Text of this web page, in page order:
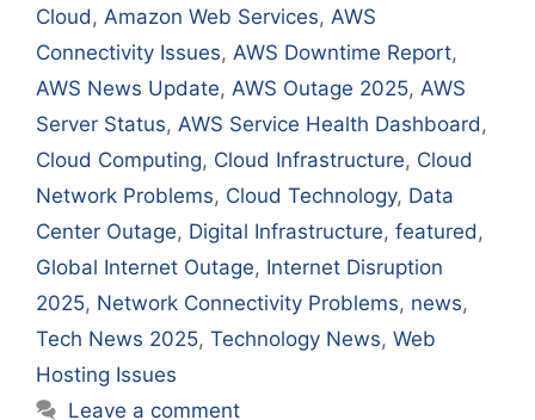
Cloud, Amazon Web Services, AWS
Connectivity Issues, AWS Downtime Report,
AWS News Update, AWS Outage 2025, AWS
Server Status, AWS Service Health Dashboard,
Cloud Computing, Cloud Infrastructure, Cloud
Network Problems, Cloud Technology, Data
Center Outage, Digital Infrastructure, featured,
Global Internet Outage, Internet Disruption
2025, Network Connectivity Problems, news,
Tech News 2025, Technology News, Web
Hosting Issues
Leave a comment